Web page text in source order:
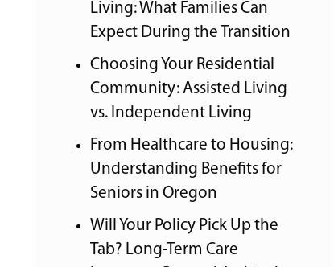
Living: What Families Can
Expect During the Transition
Choosing Your Residential
Community: Assisted Living
vs. Independent Living
From Healthcare to Housing:
Understanding Benefits for
Seniors in Oregon
Will Your Policy Pick Up the
Tab? Long-Term Care